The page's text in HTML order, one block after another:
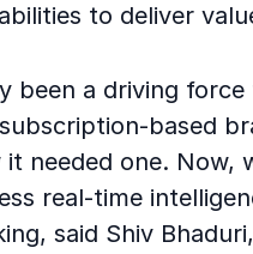
to deliver
been a driving
based
needed one. Now,
real-time
said Shiv